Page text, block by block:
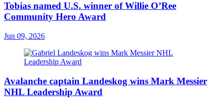
Tobias named U.S. winner of Willie O’Ree
Community Hero Award
Jun 09, 2026
Avalanche captain Landeskog wins Mark Messier
NHL Leadership Award